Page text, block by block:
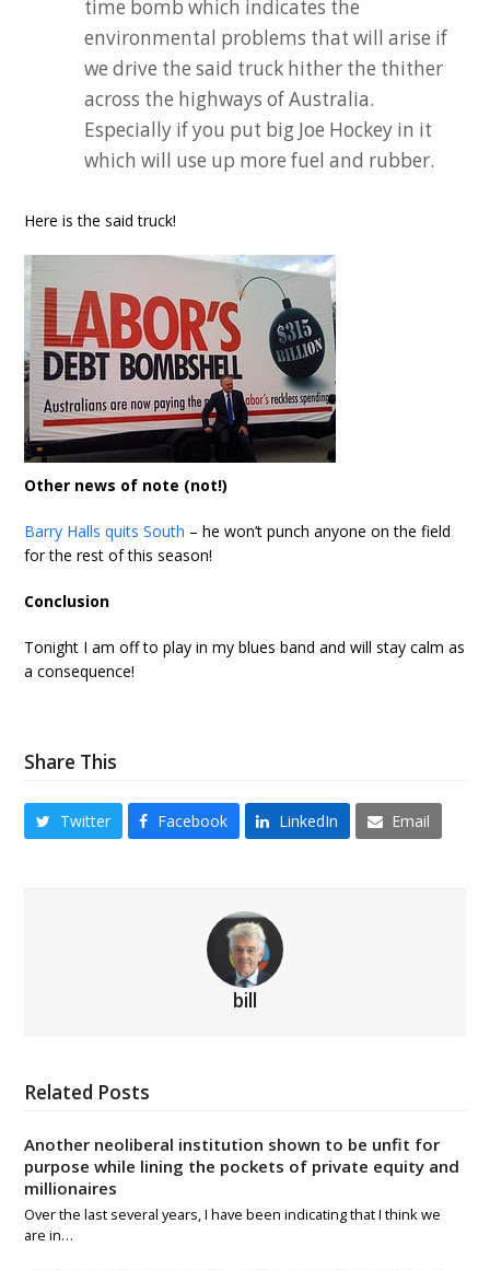
time bomb which indicates the
environmental problems that will arise if
we drive the said truck hither the thither
across the highways of Australia.
Especially if you put big Joe Hockey in it
which will use up more fuel and rubber.
Here is the said truck!
Other news of note (not!)
Barry Halls quits South – he won’t punch anyone on the field
for the rest of this season!
Conclusion
Tonight I am off to play in my blues band and will stay calm as
a consequence!
Share This
Twitter Facebook LinkedIn Email
bill
Related Posts
Another neoliberal institution shown to be unfit for
purpose while lining the pockets of private equity and
millionaires
Over the last several years, I have been indicating that I think we
are in…